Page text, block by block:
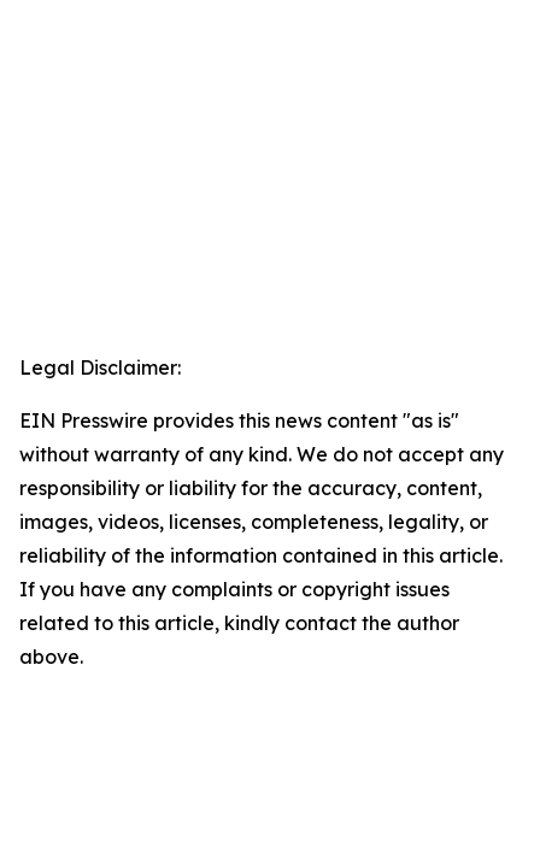
Legal Disclaimer:
EIN Presswire provides this news content "as is"
without warranty of any kind. We do not accept any
responsibility or liability for the accuracy, content,
images, videos, licenses, completeness, legality, or
reliability of the information contained in this article.
If you have any complaints or copyright issues
related to this article, kindly contact the author
above.